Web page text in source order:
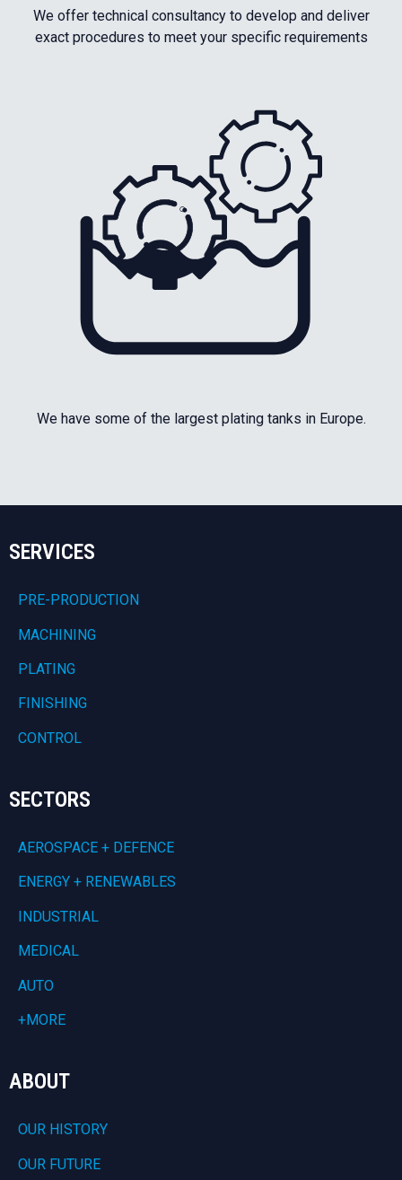
We offer technical consultancy to develop and deliver
exact procedures to meet your specific requirements
We have some of the largest plating tanks in Europe.
SERVICES
PRE-PRODUCTION
MACHINING
PLATING
FINISHING
CONTROL
SECTORS
AEROSPACE + DEFENCE
ENERGY + RENEWABLES
INDUSTRIAL
MEDICAL
AUTO
+MORE
ABOUT
OUR HISTORY
OUR FUTURE